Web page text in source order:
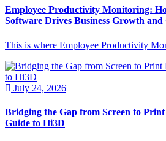
Employee Productivity Monitoring:
Software Drives Business Growth
This is where Employee Productivity
July 24, 2026
Bridging the Gap from Screen to
Guide to Hi3D